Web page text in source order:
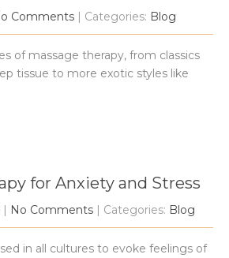
Comments | Categories: Blog
of massage therapy, from classics
tissue to more exotic styles like
for Anxiety and Stress
| No Comments | Categories: Blog
in all cultures to evoke feelings of